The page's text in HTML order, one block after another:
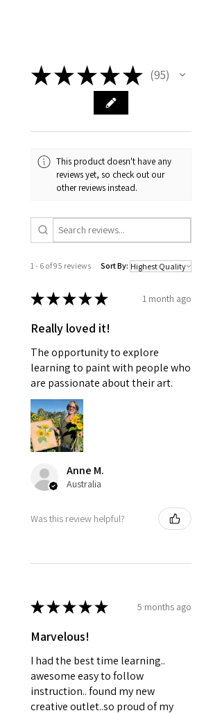
★★★★★ 95
95
This product doesn't have any
reviews yet, so check out our
other reviews instead.
1 - 6 of 95 reviews Sort By:
★★★★★ 1 month ago
Really loved it!
The opportunity to explore
learning to paint with people who
are passionate about their art.
Anne M.
Australia
Was this review helpful?
★★★★★ 5 months ago
Marvelous!
I had the best time learning..
awesome easy to follow
instruction.. found my new
creative outlet..so proud of my